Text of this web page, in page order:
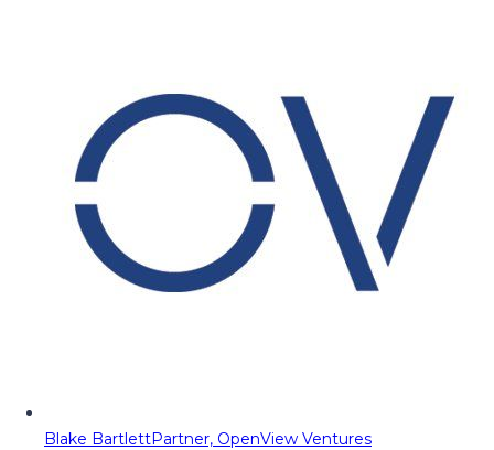
Blake BartlettPartner, OpenView Ventures